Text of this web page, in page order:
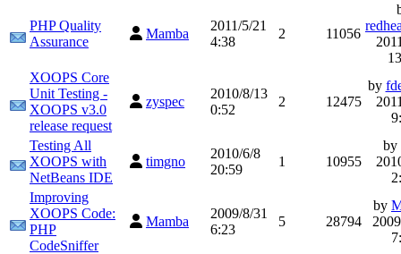
PHP Quality
Assurance
Mamba
2011/5/21
4:38
2 11056
XOOPS Core
Unit Testing -
XOOPS v3.0
release request
zyspec
2010/8/13
0:52
2 12475
by
Testing All
XOOPS with
NetBeans IDE
timgno
2010/6/8
20:59
1 10955
by
Improving
XOOPS Code:
PHP
CodeSniffer
Mamba
2009/8/31
6:23
5 28794
by